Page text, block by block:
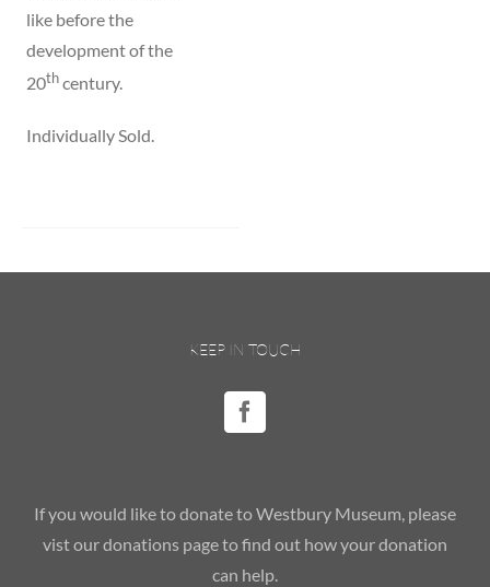
like before the
development of the
20thcentury.
Individually Sold.
KEEP IN TOUCH
If you would like to donate to Westbury Museum, please
vist our donations page to find out how your donation
can help.